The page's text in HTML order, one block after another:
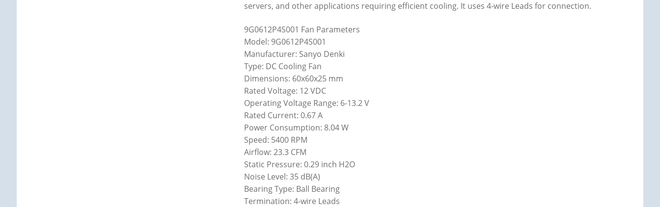
servers, and other applications requiring efficient cooling. It uses 4-wire Leads for connection.
9G0612P4S001 Fan Parameters
Model: 9G0612P4S001
Manufacturer: Sanyo Denki
Type: DC Cooling Fan
Dimensions: 60x60x25 mm
Rated Voltage: 12 VDC
Operating Voltage Range: 6-13.2 V
Rated Current: 0.67 A
Power Consumption: 8.04 W
Speed: 5400 RPM
Airflow: 23.3 CFM
Static Pressure: 0.29 inch H2O
Noise Level: 35 dB(A)
Bearing Type: Ball Bearing
Termination: 4-wire Leads